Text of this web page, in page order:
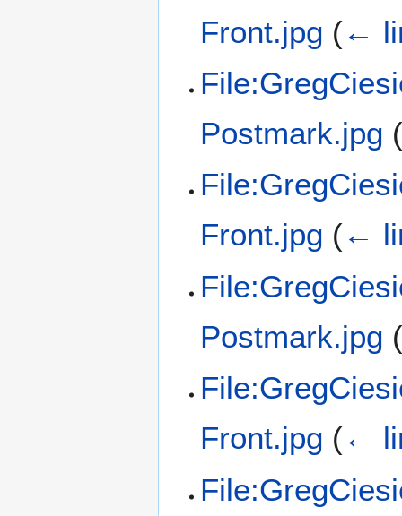
Front.jpg (←
Postmark.jpg
Front.jpg (←
Postmark.jpg
Front.jpg (←